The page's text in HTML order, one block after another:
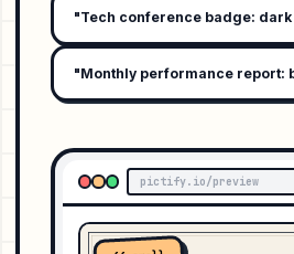
"Tech conference badge: dark
"Monthly performance report:
pictify.io/preview